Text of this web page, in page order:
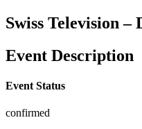
Swiss Television –
Event Description
Event Status
confirmed